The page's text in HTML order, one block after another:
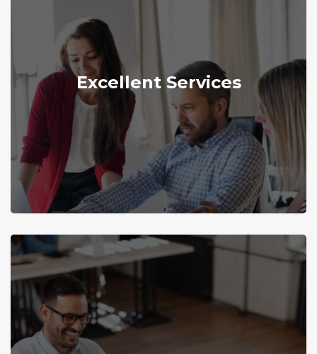
Excellent Services
Excellent Services
We are dedicated and determined to
delivering superior services to our customers.
Explore More